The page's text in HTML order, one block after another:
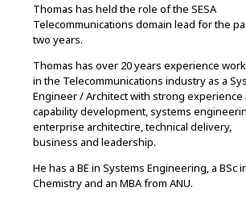
Thomas has held the role of the SESA
Telecommunications domain lead for the
two years.
Thomas has over 20 years experience
in the Telecommunications industry as a
Engineer / Architect with strong experience
capability development, systems
enterprise architectire, technical delivery,
business and leadership.
He has a BE in Systems Engineering, a BSc
Chemistry and an MBA from ANU.